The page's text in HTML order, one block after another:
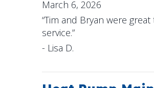
March 6, 2026
“Tim and Bryan were
service.”
- Lisa D.